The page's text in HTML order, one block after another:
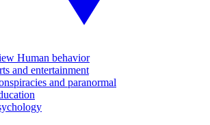
Human behavior
and entertainment
and paranormal